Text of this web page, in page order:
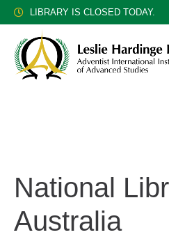
LIBRARY IS CLOSED TODAY.
National
Australia